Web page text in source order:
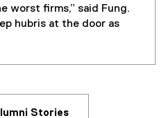
worst firms,” said Fung.
hubris at the door as
Stories